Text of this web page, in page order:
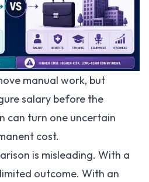
manual work, but
salary before the
can turn one uncertain
cost.
is misleading. With a
outcome. With an